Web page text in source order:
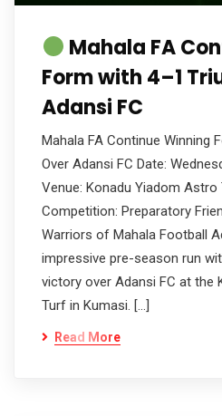
Mahala FA
Form with 4–1
Adansi FC
Mahala FA Continue Winning
Over Adansi FC Date:
Venue: Konadu Yiadom
Competition: Preparatory
Warriors of Mahala Football
impressive pre-season run
victory over Adansi FC at the
Turf in Kumasi. […]
Read More